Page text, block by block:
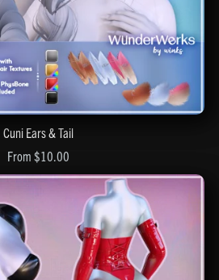
Cuni Ears & Tail
From $10.00